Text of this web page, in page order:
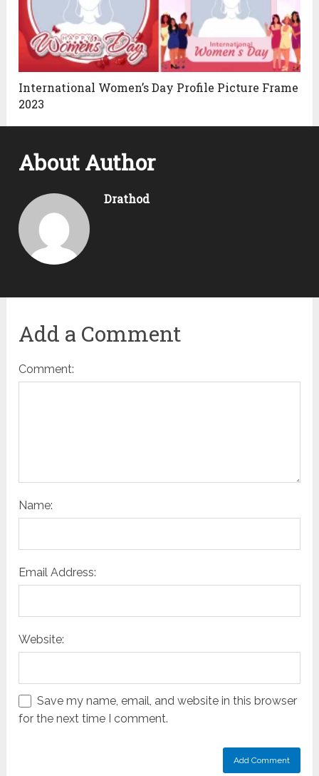
International Women’s Day Profile Picture Frame
2023
About Author
Drathod
Add a Comment
Comment:
Name:
Email Address:
Website:
Save my name, email, and website in this browser
for the next time I comment.